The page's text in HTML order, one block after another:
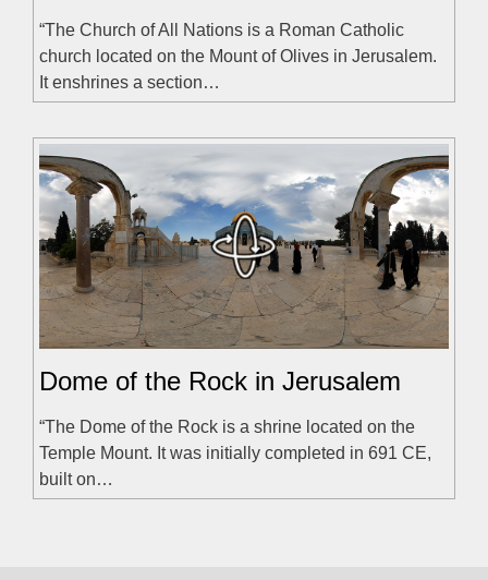
“The Church of All Nations is a Roman Catholic
church located on the Mount of Olives in Jerusalem.
It enshrines a section…
Dome of the Rock in Jerusalem
“The Dome of the Rock is a shrine located on the
Temple Mount. It was initially completed in 691 CE,
built on…